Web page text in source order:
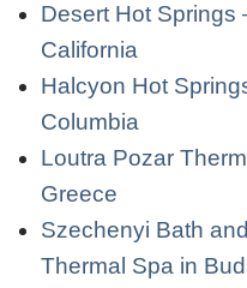
Desert Hot Springs
California
Halcyon Hot
Columbia
Loutra Pozar
Greece
Szechenyi Bath
Thermal Spa in